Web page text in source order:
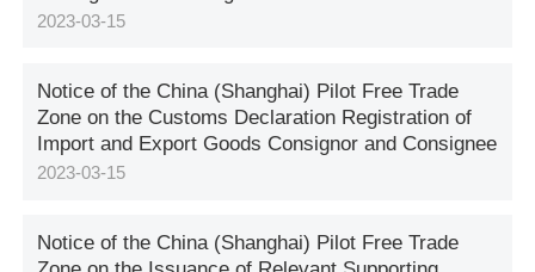
2023-03-15
Notice of the China (Shanghai) Pilot Free Trade
Zone on the Customs Declaration Registration of
Import and Export Goods Consignor and Consignee
2023-03-15
Notice of the China (Shanghai) Pilot Free Trade